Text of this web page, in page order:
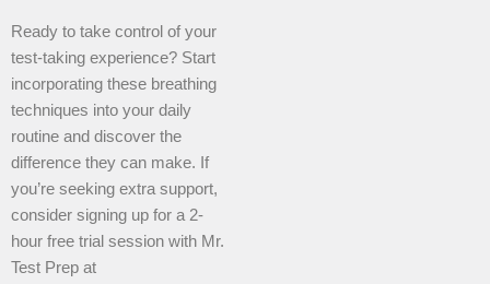
Ready to take control of your
test-taking experience? Start
incorporating these breathing
techniques into your daily
routine and discover the
difference they can make. If
you’re seeking extra support,
consider signing up for a 2-
hour free trial session with Mr.
Test Prep at